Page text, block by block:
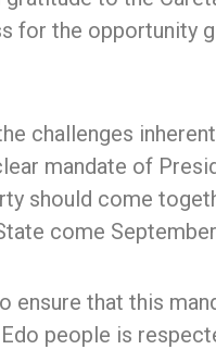
for the opportunity
challenges
mandate of
should come
come
ensure that this
people is